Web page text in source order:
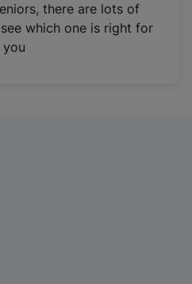
there are lots of
which one is right for
you